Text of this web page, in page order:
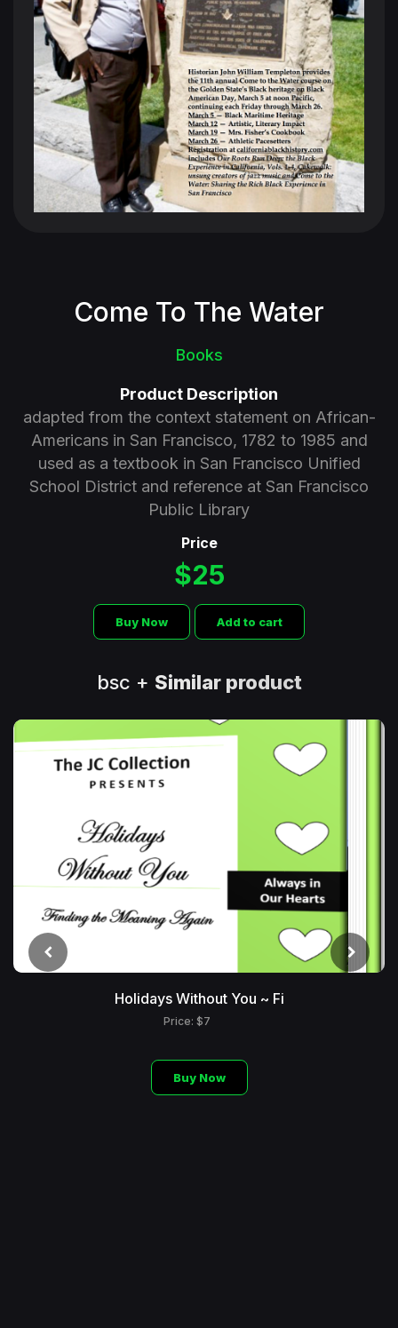
Come To The Water
Books
Product Description
adapted from the context statement on African-
Americans in San Francisco, 1782 to 1985 and
used as a textbook in San Francisco Unified
School District and reference at San Francisco
Public Library
Price
$25
Buy Now Add to cart
bsc + Similar product
Holidays Without You ~ Fi
Price: $7
Buy Now